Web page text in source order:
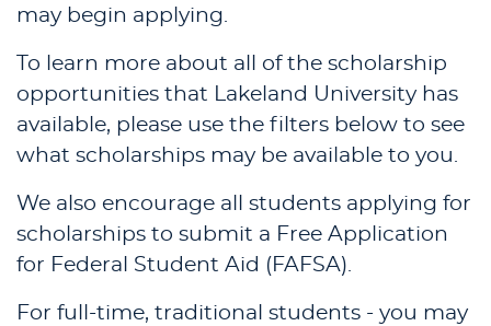
may begin applying.
To learn more about all of the scholarship
opportunities that Lakeland University has
available, please use the filters below to see
what scholarships may be available to you.
We also encourage all students applying for
scholarships to submit a Free Application
for Federal Student Aid (FAFSA).
For full-time, traditional students - you may